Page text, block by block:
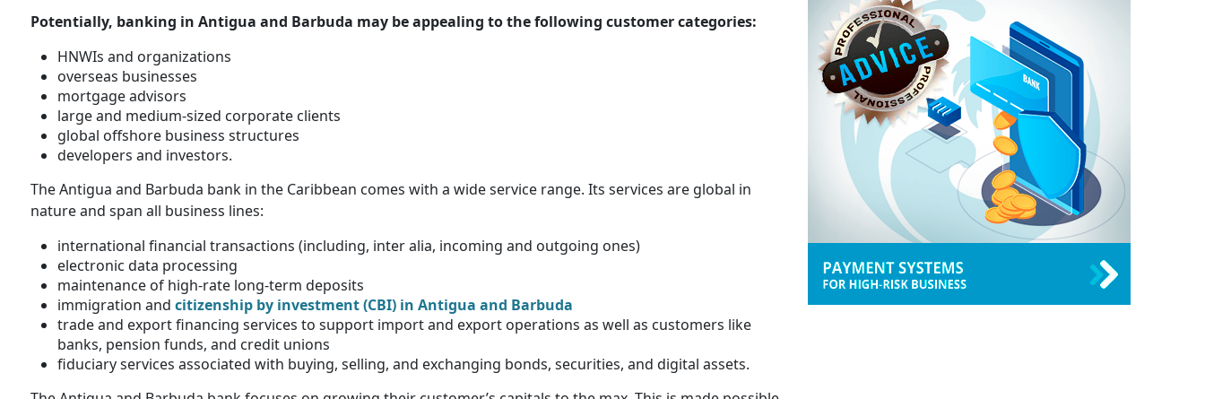
Potentially, banking in Antigua and Barbuda may be appealing to the following customer categories:
HNWIs and organizations
overseas businesses
mortgage advisors
large and medium-sized corporate clients
global offshore business structures
developers and investors.
The Antigua and Barbuda bank in the Caribbean comes with a wide service range. Its services are global in
nature and span all business lines:
international financial transactions (including, inter alia, incoming and outgoing ones)
electronic data processing
maintenance of high-rate long-term deposits
immigration and citizenship by investment (CBI) in Antigua and Barbuda
trade and export financing services to support import and export operations as well as customers like
banks, pension funds, and credit unions
fiduciary services associated with buying, selling, and exchanging bonds, securities, and digital assets.